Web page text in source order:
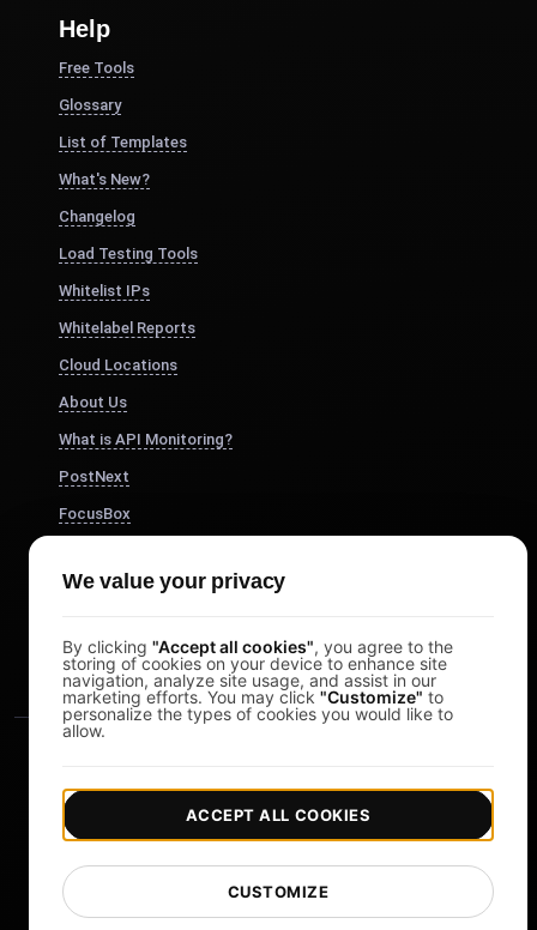
Help
Free Tools
Glossary
List of Templates
What's New?
Changelog
Load Testing Tools
Whitelist IPs
Whitelabel Reports
Cloud Locations
About Us
What is API Monitoring?
PostNext
FocusBox
Study Timer
Copyright © 2026 LoadFocus | Terms & Conditions |
Privacy Policy Data Protection |
Cookie preferences
We value your privacy
By clicking "Accept all cookies", you agree to the
storing of cookies on your device to enhance site
navigation, analyze site usage, and assist in our
marketing efforts. You may click "Customize" to
personalize the types of cookies you would like to
allow.
CUSTOMIZE
ACCEPT ALL COOKIES